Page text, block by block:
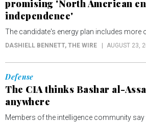
promising 'North American
independence'
The candidate's energy plan includes more
DASHIELL BENNETT, THE WIRE AUGUST 23,
Defense
The CIA thinks Bashar al-
anywhere
Members of the intelligence community